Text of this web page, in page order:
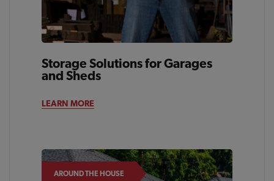
Storage Solutions for Garages
and Sheds
LEARN MORE
AROUND THE HOUSE